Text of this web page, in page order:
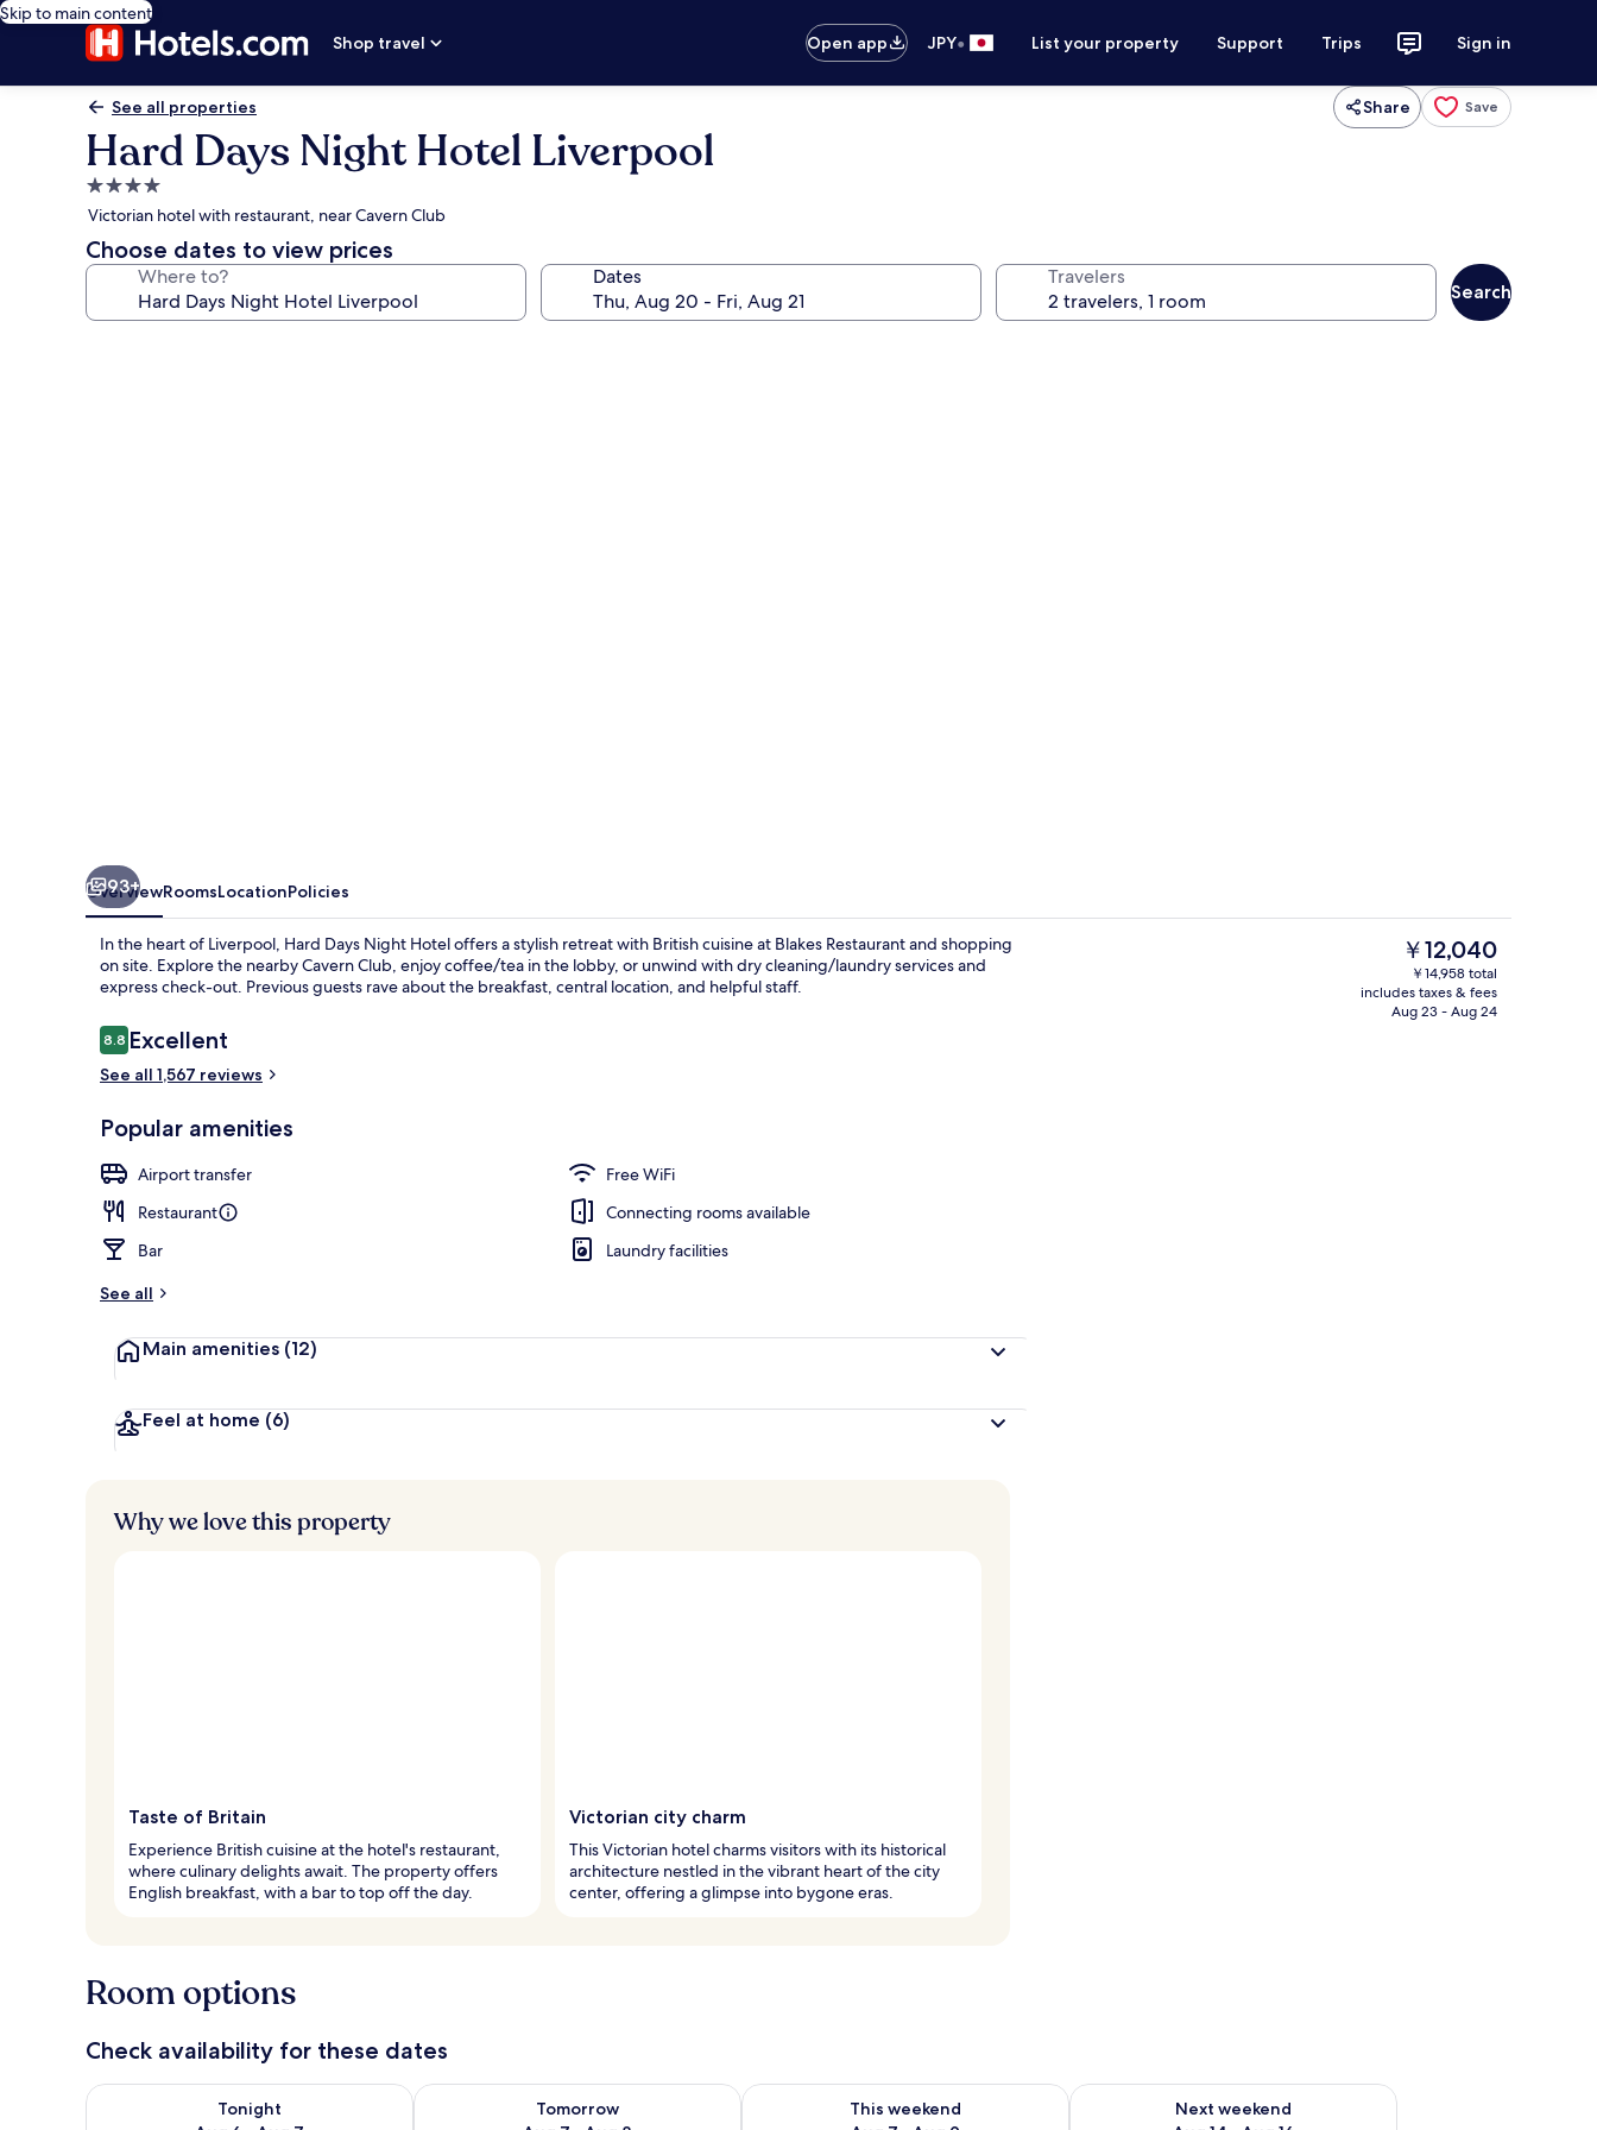
Skip to main content
Shop travel
Open app JPY• List your property Support Trips Sign in
See all properties Share Save
Hard Days Night Hotel Liverpool
4.0
star
property
Victorian hotel with restaurant, near Cavern Club
Choose dates to view prices
Where to? Dates Travelers
Search
Breakfast, lunch and dinner served
93+
OverviewRoomsLocationPolicies
In the heart of Liverpool, Hard Days Night Hotel offers a stylish retreat with British cuisine at Blakes Restaurant and shopping
on site. Explore the nearby Cavern Club, enjoy coffee/tea in the lobby, or unwind with dry cleaning/laundry services and
express check-out. Previous guests rave about the breakfast, central location, and helpful staff.
Reviews
8.88.8 out of 10
Excellent
See all 1,567 reviews
Popular amenities
Airport transfer
Free WiFi
Restaurant
Connecting rooms available
Bar
Laundry facilities
See all
Main amenities (12)
Feel at home (6)
The
current
price
is
￥12,040
￥14,958 total
includes taxes & fees
Aug 23 - Aug 24
Why we love this property
Taste of Britain
Experience British cuisine at the hotel's restaurant,
where culinary delights await. The property offers
English breakfast, with a bar to top off the day.
Victorian city charm
This Victorian hotel charms visitors with its historical
architecture nestled in the vibrant heart of the city
center, offering a glimpse into bygone eras.
Room options
Check availability for these dates
Tonight
Check availability for tonight Aug 6 - Aug 7
Tomorrow
Check availability for tomorrow Aug 7 - Aug 8
This weekend
Check availability for this weekend Aug 7 - Aug 9
Next weekend
Check availability for next weekend Aug 14 - Aug 16